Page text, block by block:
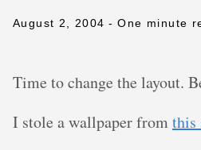
August 2, 2004 - One minute
Time to change the layout.
I stole a wallpaper fromthis